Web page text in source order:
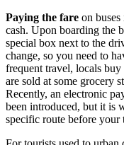
Paying the fare on
cash. Upon boarding the
special box next to the
change, so you need to
frequent travel, locals
are sold at some grocery
Recently, an electronic
been introduced, but it is
specific route before your